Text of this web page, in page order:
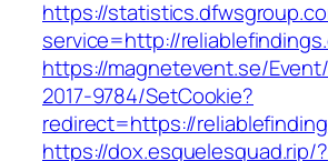
https://
service=http://
https://magnetevent.se/
2017-9784/SetCookie?
redirect=https://
https://dox.esquelesquad.rip/?